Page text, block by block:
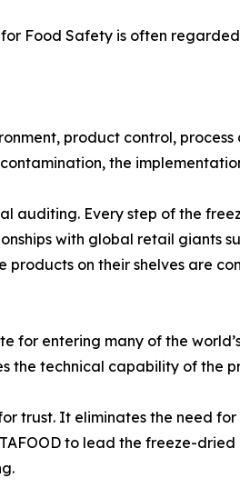
Food Safety is often
product control, process
the
auditing. Every step of the
with global retail giants
on their shelves are
for entering many of the
technical capability of the
trust. It eliminates the need
to lead the freeze-